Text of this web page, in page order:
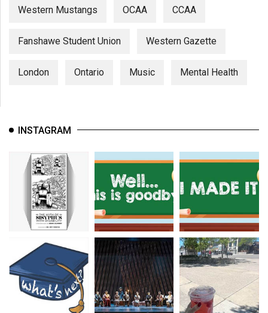
Western Mustangs OCAA CCAA
Fanshawe Student Union Western Gazette
London Ontario Music Mental Health
INSTAGRAM